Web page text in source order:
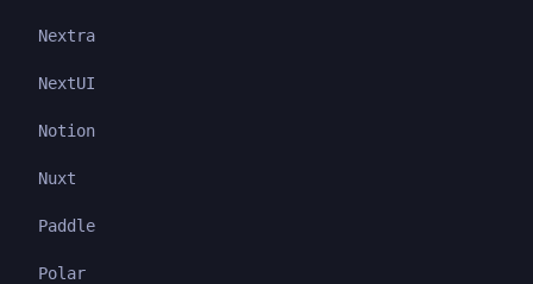
Nextra
NextUI
Notion
Nuxt
Paddle
Polar